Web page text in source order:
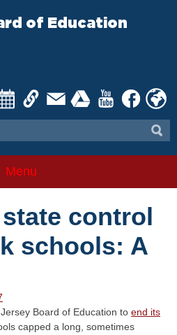
of Education
Menu
control
schools: A
Board of Education to end its
capped a long, sometimes